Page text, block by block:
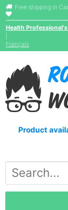
Free shipping in
Health
Français
Product